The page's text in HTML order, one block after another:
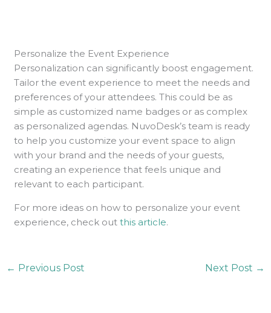
Personalize the Event Experience
Personalization can significantly boost engagement.
Tailor the event experience to meet the needs and
preferences of your attendees. This could be as
simple as customized name badges or as complex
as personalized agendas. NuvoDesk’s team is ready
to help you customize your event space to align
with your brand and the needs of your guests,
creating an experience that feels unique and
relevant to each participant.
For more ideas on how to personalize your event
experience, check out this article.
← Previous Post Next Post →